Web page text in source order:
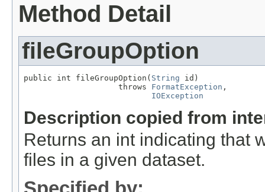
Method Detail
fileGroupOption
public int fileGroupOption( String id)
                    throws
FormatException ,
IOException
Description copied from
Returns an int indicating that
files in a given dataset.